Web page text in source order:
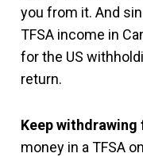
you from it. And
TFSA income in
for the US
return.
Keep withdrawing
money in a TFSA